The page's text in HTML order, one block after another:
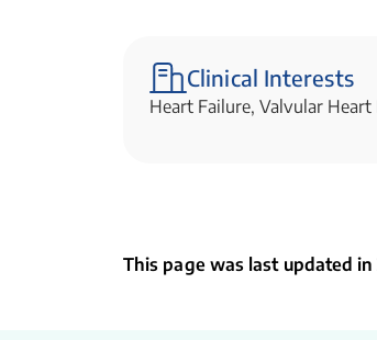
Clinical Interests
Heart Failure, Valvular Heart
This page was last updated in